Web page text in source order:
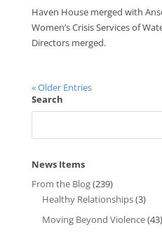
Haven House merged with
Women’s Crisis Services of
Directors merged.
« Older Entries
Search
News Items
From the Blog(239)
Healthy Relationships(3)
Moving Beyond Violence(43)